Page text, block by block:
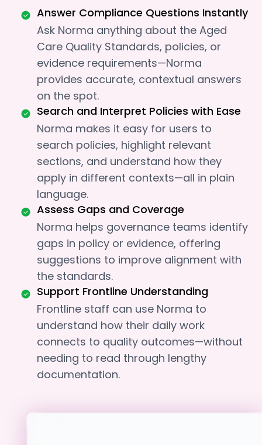
Answer Compliance Questions Instantly
Ask Norma anything about the Aged
Care Quality Standards, policies, or
evidence requirements—Norma
provides accurate, contextual answers
on the spot.
Search and Interpret Policies with Ease
Norma makes it easy for users to
search policies, highlight relevant
sections, and understand how they
apply in different contexts—all in plain
language.
Assess Gaps and Coverage
Norma helps governance teams identify
gaps in policy or evidence, offering
suggestions to improve alignment with
the standards.
Support Frontline Understanding
Frontline staff can use Norma to
understand how their daily work
connects to quality outcomes—without
needing to read through lengthy
documentation.